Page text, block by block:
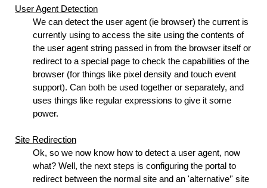
User Agent Detection
We can detect the user agent (ie browser) the current is
currently using to access the site using the contents of
the user agent string passed in from the browser itself or
redirect to a special page to check the capabilities of the
browser (for things like pixel density and touch event
support). Can both be used together or separately, and
uses things like regular expressions to give it some
power.
Site Redirection
Ok, so we now know how to detect a user agent, now
what? Well, the next steps is configuring the portal to
redirect between the normal site and an 'alternative’' site